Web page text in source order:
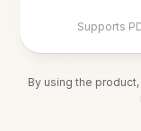
Supports
By using the